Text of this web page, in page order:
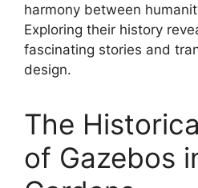
harmony between
Exploring their history
fascinating stories and
design.
The
of Gazebos